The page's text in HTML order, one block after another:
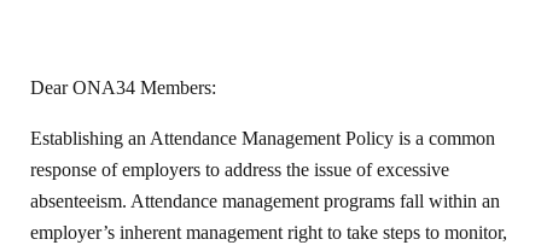
Dear ONA34 Members:
Establishing an Attendance Management Policy is a common
response of employers to address the issue of excessive
absenteeism. Attendance management programs fall within an
employer’s inherent management right to take steps to monitor,